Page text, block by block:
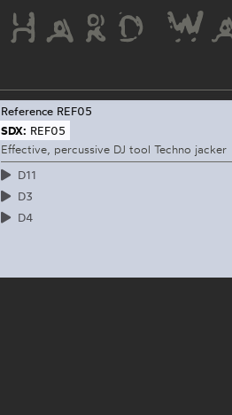
Reference REF05
SDX: REF05
Effective, percussive DJ tool Techno jacker
D11
D3
D4